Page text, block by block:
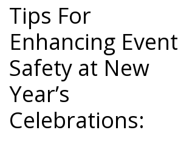
Tips For
Enhancing Event
Safety at New
Year’s
Celebrations: